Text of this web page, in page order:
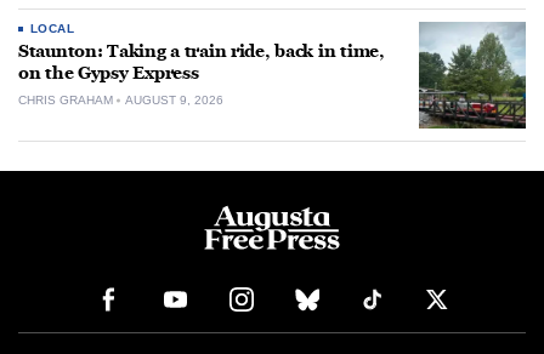
LOCAL
Staunton: Taking a train ride, back in time,
on the Gypsy Express
CHRIS GRAHAM AUGUST 9, 2026